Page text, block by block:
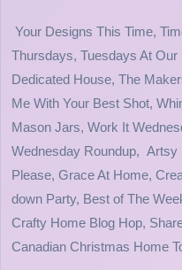
Your Designs This Time,
Thursdays, Tuesdays At
Dedicated House, The
Me With Your Best Shot,
Mason Jars, Work It
Wednesday Roundup, Artsy
Please, Grace At Home,
down Party, Best of The
Crafty Home Blog Hop,
Canadian Christmas Home